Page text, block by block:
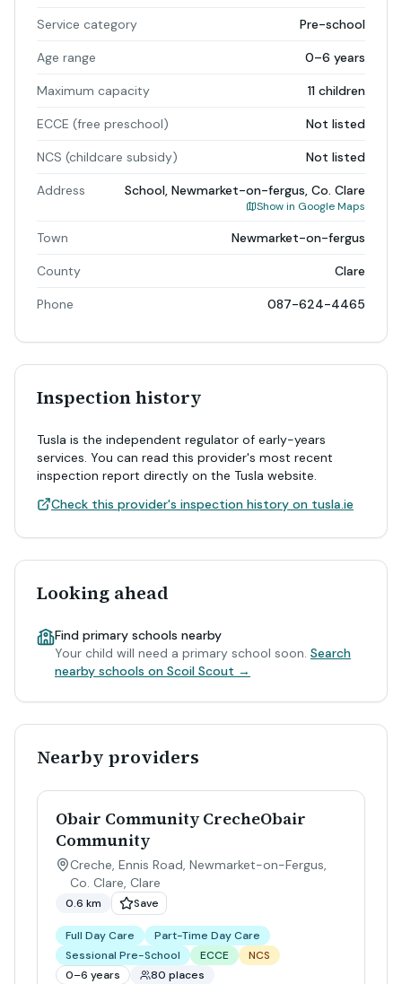
Service category Pre-school
Age range 0–6 years
Maximum capacity 11 children
ECCE (free preschool) Not listed
NCS (childcare subsidy) Not listed
Address School, Newmarket-on-fergus, Co. Clare
Show in Google Maps
Town Newmarket-on-fergus
County Clare
Phone 087-624-4465
Inspection history
Tusla is the independent regulator of early-years
services. You can read this provider's most recent
inspection report directly on the Tusla website.
Check this provider's inspection history on tusla.ie
Looking ahead
Find primary schools nearby
Your child will need a primary school soon. Search
nearby schools on Scoil Scout →
Nearby providers
Obair Community CrecheObair
Community
Creche, Ennis Road, Newmarket-on-Fergus,
Co. Clare, Clare
0.6 km Save
Full Day Care
Part-Time Day Care
Sessional Pre-School
ECCE
NCS
0–6 years
80 places